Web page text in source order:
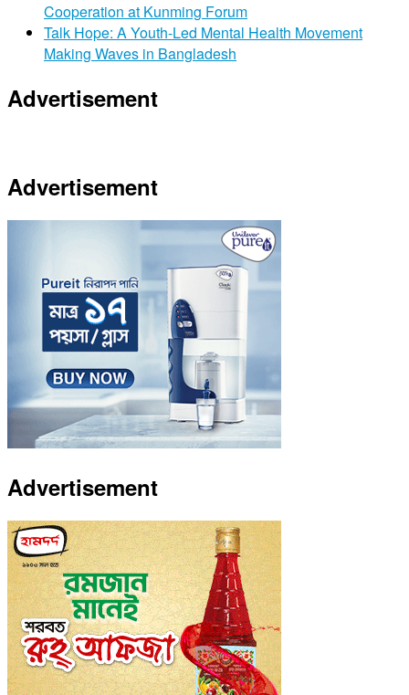
Cooperation at Kunming Forum
Talk Hope: A Youth-Led Mental Health Movement
Making Waves in Bangladesh
Advertisement
Advertisement
Advertisement